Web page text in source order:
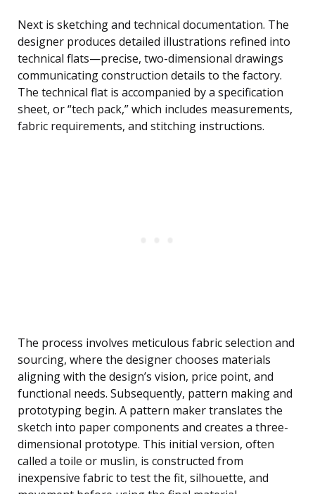
Next is sketching and technical documentation. The
designer produces detailed illustrations refined into
technical flats—precise, two-dimensional drawings
communicating construction details to the factory.
The technical flat is accompanied by a specification
sheet, or “tech pack,” which includes measurements,
fabric requirements, and stitching instructions.
The process involves meticulous fabric selection and
sourcing, where the designer chooses materials
aligning with the design’s vision, price point, and
functional needs. Subsequently, pattern making and
prototyping begin. A pattern maker translates the
sketch into paper components and creates a three-
dimensional prototype. This initial version, often
called a toile or muslin, is constructed from
inexpensive fabric to test the fit, silhouette, and